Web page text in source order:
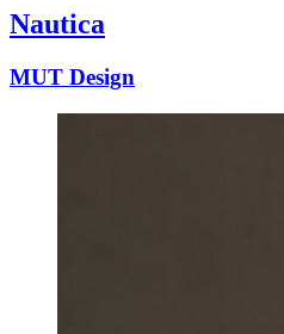
Nautica
MUT Design